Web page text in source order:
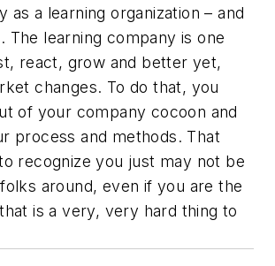
as a learning organization – and
The learning company is one
react, grow and better yet,
changes. To do that, you
of your company cocoon and
process and methods. That
recognize you just may not be
around, even if you are the
is a very, very hard thing to